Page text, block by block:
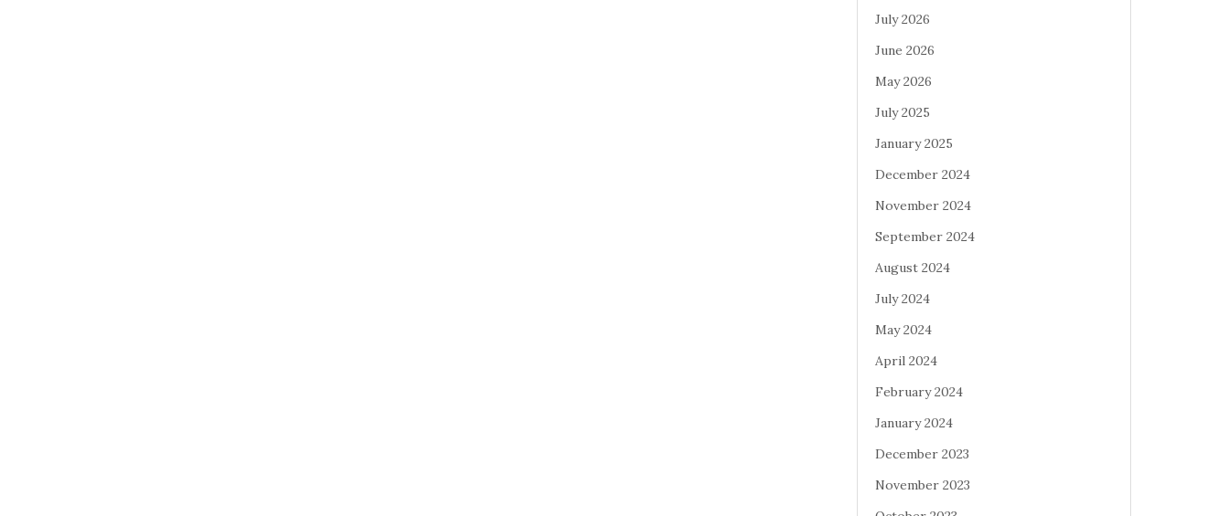
July 2026
June 2026
May 2026
July 2025
January 2025
December 2024
November 2024
September 2024
August 2024
July 2024
May 2024
April 2024
February 2024
January 2024
December 2023
November 2023